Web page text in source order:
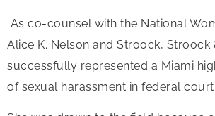
As co-counsel with the National
Alice K. Nelson and Stroock, Stroock
successfully represented a Miami
of sexual harassment in federal court.